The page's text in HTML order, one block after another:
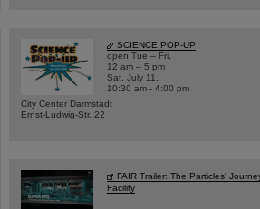
SCIENCE POP-UP
open Tue – Fri,
12 am – 5 pm
Sat, July 11,
10:30 am - 4:00 pm
City Center Darmstadt
Ernst-Ludwig-Str. 22
FAIR Trailer: The Particles'
Facility